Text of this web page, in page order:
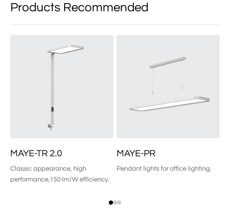
Products Recommended
MAYE-TR 2.0
Classic appearance, high
performance,150 lm/W efficiency.
MAYE-PR
Pendant lights for office lighting.